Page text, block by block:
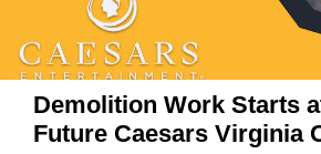
Demolition Work Starts
Future Caesars Virginia